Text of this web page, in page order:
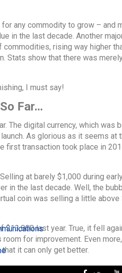
any commodity to grow – and
in the last decade. Another
rising way higher
Stats show that there was
I must say!
Far…
The digital currency, which was
As glorious as it seems at
first transaction took place in
at barely $1,000 during
in the last decade. Well, the
coin was selling a little above
$13,800 last year. True, it fell
for improvement. Even
it can only get better.